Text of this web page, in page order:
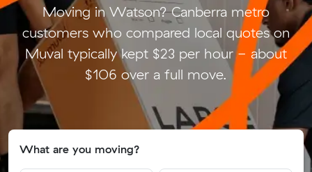
Moving in Watson? Canberra metro
customers who compared local quotes on
Muval typically kept $23 per hour - about
$106 over a full move.
What are you moving?